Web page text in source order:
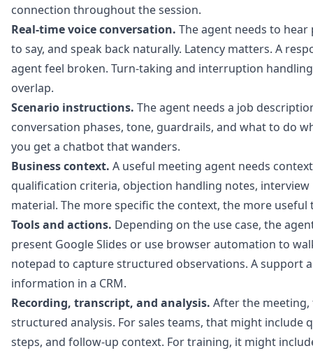
connection throughout the session.
Real-time voice conversation. The agent needs to
to say, and speak back naturally. Latency matters. A
agent feel broken. Turn-taking and interruption
overlap.
Scenario instructions. The agent needs a job
conversation phases, tone, guardrails, and what to do
you get a chatbot that wanders.
Business context. A useful meeting agent needs
qualification criteria, objection handling notes,
material. The more specific the context, the more useful
Tools and actions. Depending on the use case, the
present Google Slides or use browser automation to
notepad to capture structured observations. A support
information in a CRM.
Recording, transcript, and analysis. After the
structured analysis. For sales teams, that might include
steps, and follow-up context. For training, it might